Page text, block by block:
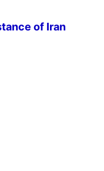
of Iran